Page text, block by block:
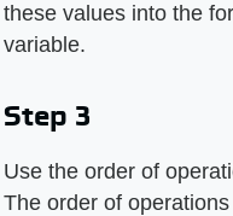
these values into the
variable.
Step 3
Use the order of
The order of